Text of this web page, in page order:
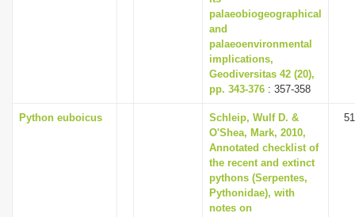
palaeobiogeographical
and
palaeoenvironmental
implications,
Geodiversitas 42 (20),
pp. 343-376 : 357-358
Python euboicus
Schleip, Wulf D. &
O'Shea, Mark, 2010,
Annotated checklist of
the recent and extinct
pythons (Serpentes,
Pythonidae), with
notes on
51